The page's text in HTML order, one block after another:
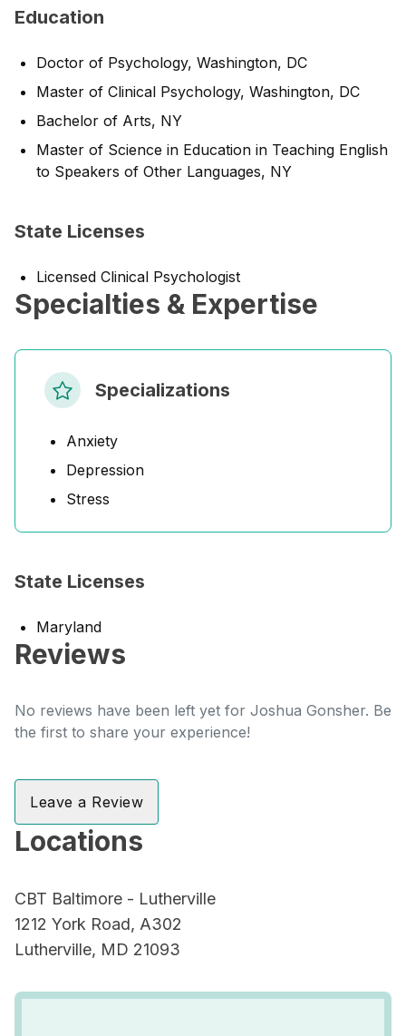
Education
Doctor of Psychology, Washington, DC
Master of Clinical Psychology, Washington, DC
Bachelor of Arts, NY
Master of Science in Education in Teaching English
to Speakers of Other Languages, NY
State Licenses
Licensed Clinical Psychologist
Specialties & Expertise
Specializations
Anxiety
Depression
Stress
State Licenses
Maryland
Reviews
No reviews have been left yet for Joshua Gonsher. Be
the first to share your experience!
Leave a Review
Locations
CBT Baltimore - Lutherville
1212 York Road, A302
Lutherville, MD 21093